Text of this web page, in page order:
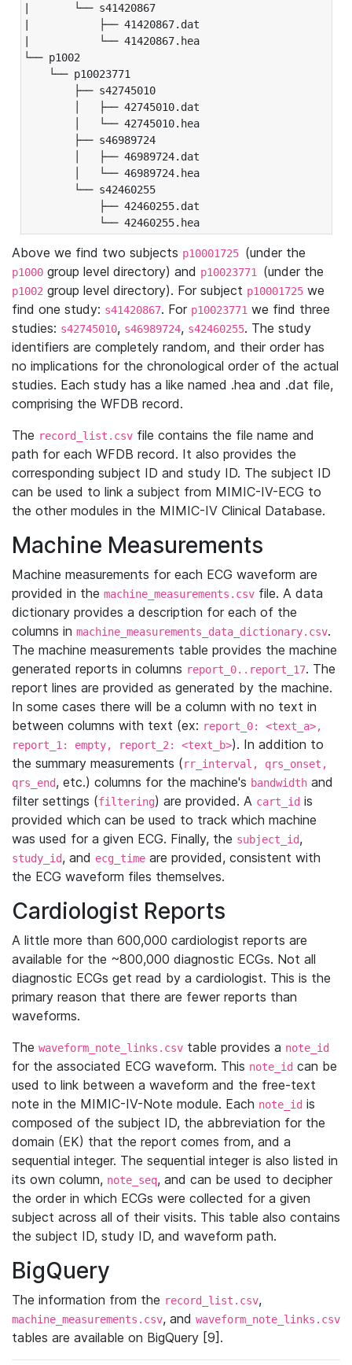
|       └── s41420867
|           ├── 41420867.dat
|           └── 41420867.hea
└── p1002
└── p10023771
├── s42745010
│   ├── 42745010.dat
│   └── 42745010.hea
├── s46989724
│   ├── 46989724.dat
│   └── 46989724.hea
└── s42460255
├── 42460255.dat
└── 42460255.hea
Above we find two subjects p10001725 (under the
p1000 group level directory) and p10023771 (under the
p1002 group level directory). For subject p10001725 we
find one study: s41420867. For p10023771 we find three
studies: s42745010, s46989724, s42460255. The study
identifiers are completely random, and their order has
no implications for the chronological order of the actual
studies. Each study has a like named .hea and .dat file,
comprising the WFDB record.
The record_list.csv file contains the file name and
path for each WFDB record. It also provides the
corresponding subject ID and study ID. The subject ID
can be used to link a subject from MIMIC-IV-ECG to
the other modules in the MIMIC-IV Clinical Database.
Machine Measurements
Machine measurements for each ECG waveform are
provided in the machine_measurements.csv file. A data
dictionary provides a description for each of the
columns in machine_measurements_data_dictionary.csv.
The machine measurements table provides the machine
generated reports in columns report_0..report_17. The
report lines are provided as generated by the machine.
In some cases there will be a column with no text in
between columns with text (ex: report_0: <text_a>,
report_1: empty, report_2: <text_b>). In addition to
the summary measurements (rr_interval, qrs_onset,
qrs_end, etc.) columns for the machine's bandwidth and
filter settings (filtering) are provided. A cart_id is
provided which can be used to track which machine
was used for a given ECG. Finally, the subject_id,
study_id, and ecg_time are provided, consistent with
the ECG waveform files themselves.
Cardiologist Reports
A little more than 600,000 cardiologist reports are
available for the ~800,000 diagnostic ECGs. Not all
diagnostic ECGs get read by a cardiologist. This is the
primary reason that there are fewer reports than
waveforms.
The waveform_note_links.csv table provides a note_id
for the associated ECG waveform. This note_id can be
used to link between a waveform and the free-text
note in the MIMIC-IV-Note module. Each note_id is
composed of the subject ID, the abbreviation for the
domain (EK) that the report comes from, and a
sequential integer. The sequential integer is also listed in
its own column, note_seq, and can be used to decipher
the order in which ECGs were collected for a given
subject across all of their visits. This table also contains
the subject ID, study ID, and waveform path.
BigQuery
The information from the record_list.csv,
machine_measurements.csv, and waveform_note_links.csv
tables are available on BigQuery [9].